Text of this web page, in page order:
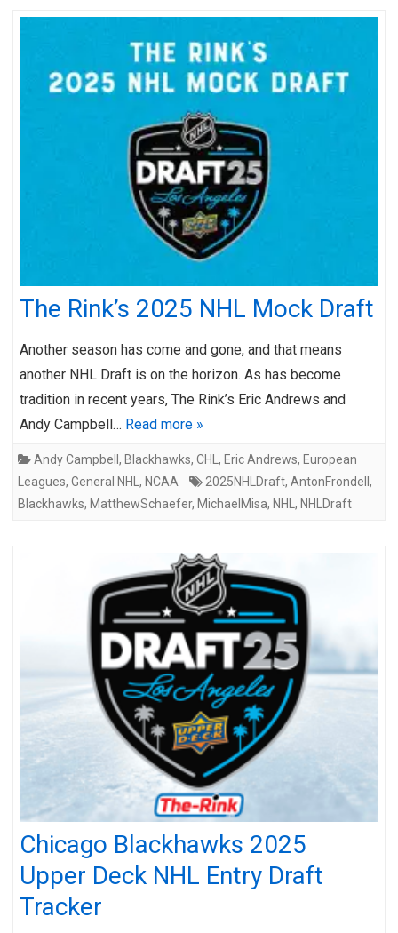
The Rink’s 2025 NHL Mock Draft
Another season has come and gone, and that means
another NHL Draft is on the horizon. As has become
tradition in recent years, The Rink’s Eric Andrews and
Andy Campbell… Read more »
Andy Campbell , Blackhawks, CHL , Eric Andrews, European
Leagues, General NHL , NCAA 2025NHLDraft, AntonFrondell ,
Blackhawks, MatthewSchaefer, MichaelMisa, NHL , NHLDraft
Chicago Blackhawks 2025
Upper Deck NHL Entry Draft
Tracker